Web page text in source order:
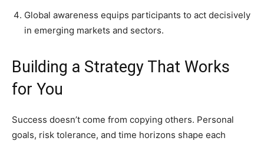
Global awareness equips participants to act decisively
in emerging markets and sectors.
Building a Strategy That Works
for You
Success doesn’t come from copying others. Personal
goals, risk tolerance, and time horizons shape each